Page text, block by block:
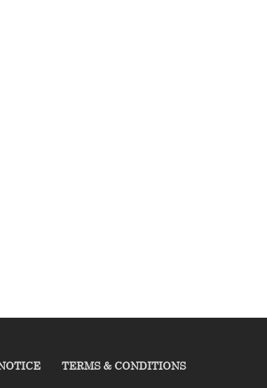
TERMS & CONDITIONS